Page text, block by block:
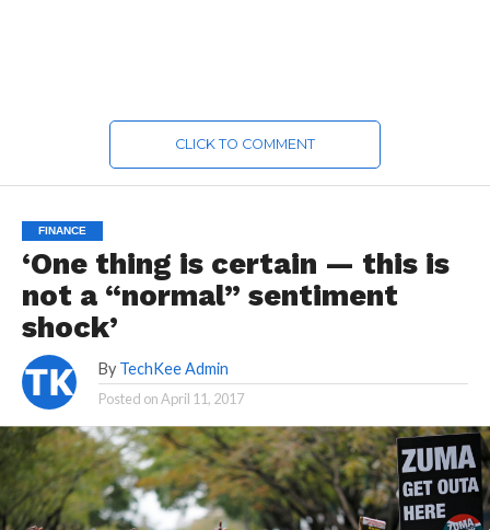
CLICK TO COMMENT
FINANCE
‘One thing is certain — this is
not a “normal” sentiment
shock’
By TechKee Admin
Posted onApril 11, 2017